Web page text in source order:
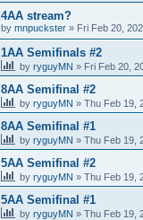
4AA stream?
by mnpuckster » Fri Feb 20,
1AA Semifinals #2
by ryguyMN » Fri Feb 20,
8AA Semifinal #2
by ryguyMN » Thu Feb 19,
8AA Semifinal #1
by ryguyMN » Thu Feb 19,
5AA Semifinal #2
by ryguyMN » Thu Feb 19,
5AA Semifinal #1
by ryguyMN » Thu Feb 19,